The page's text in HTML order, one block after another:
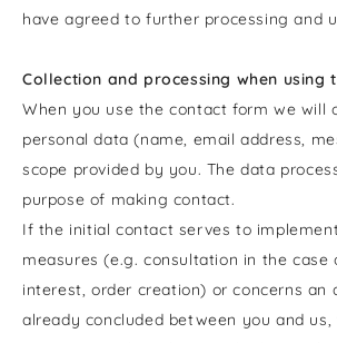
have agreed to further processing and
Collection and processing when using
When you use the contact form we will
personal data (name, email address,
scope provided by you. The data
purpose of making contact.
If the initial contact serves to
measures (e.g. consultation in the case
interest, order creation) or concerns an
already concluded between you and